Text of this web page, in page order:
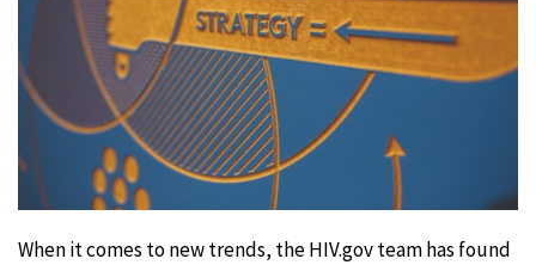
When it comes to new trends, the HIV.gov team has found